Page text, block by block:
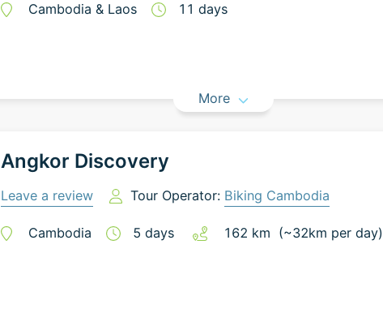
Cambodia & Laos 11 days
More
Angkor Discovery
Leave a review Tour Operator: Biking Cambodia
Cambodia 5 days 162 km (~32km per day)